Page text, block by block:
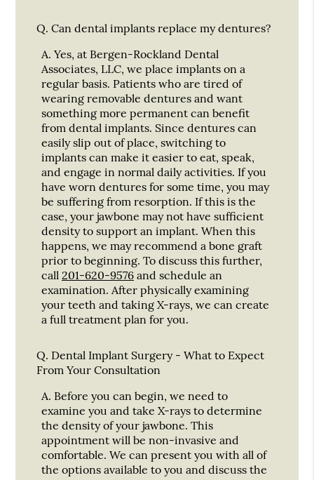
Q. Can dental implants replace my dentures?
A. Yes, at Bergen-Rockland Dental
Associates, LLC, we place implants on a
regular basis. Patients who are tired of
wearing removable dentures and want
something more permanent can benefit
from dental implants. Since dentures can
easily slip out of place, switching to
implants can make it easier to eat, speak,
and engage in normal daily activities. If you
have worn dentures for some time, you may
be suffering from resorption. If this is the
case, your jawbone may not have sufficient
density to support an implant. When this
happens, we may recommend a bone graft
prior to beginning. To discuss this further,
call201-620-9576 and schedule an
examination. After physically examining
your teeth and taking X-rays, we can create
a full treatment plan for you.
Q. Dental Implant Surgery - What to Expect
From Your Consultation
A. Before you can begin, we need to
examine you and take X-rays to determine
the density of your jawbone. This
appointment will be non-invasive and
comfortable. We can present you with all of
the options available to you and discuss the